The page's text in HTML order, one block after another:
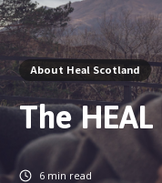
About Heal Scotland
The
6 min read